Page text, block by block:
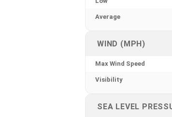
Average
WIND (MPH)
Max Wind Speed
Visibility
SEA LEVEL